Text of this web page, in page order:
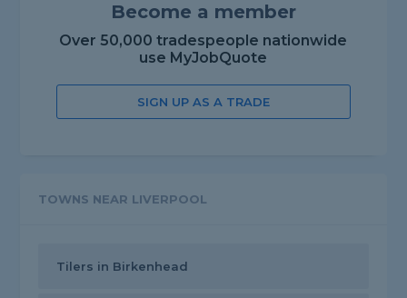
Become a member
Over 50,000 tradespeople nationwide
use MyJobQuote
SIGN UP AS A TRADE
TOWNS NEAR LIVERPOOL
Tilers in Birkenhead